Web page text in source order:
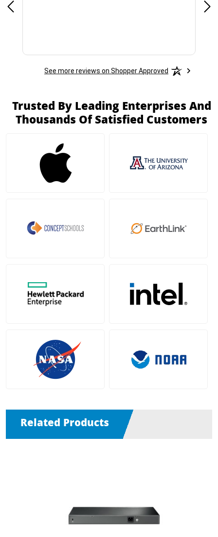
See more reviews on Shopper Approved
Trusted By Leading Enterprises And
Thousands Of Satisfied Customers
Related Products